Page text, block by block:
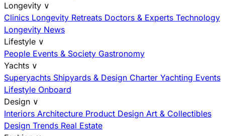
Longevity ∨
Clinics Longevity Retreats Doctors & Experts Technology
Longevity News
Lifestyle ∨
People Events & Society Gastronomy
Yachts ∨
Superyachts Shipyards & Design Charter Yachting Events
Lifestyle Onboard
Design ∨
Interiors Architecture Product Design Art & Collectibles
Design Trends Real Estate